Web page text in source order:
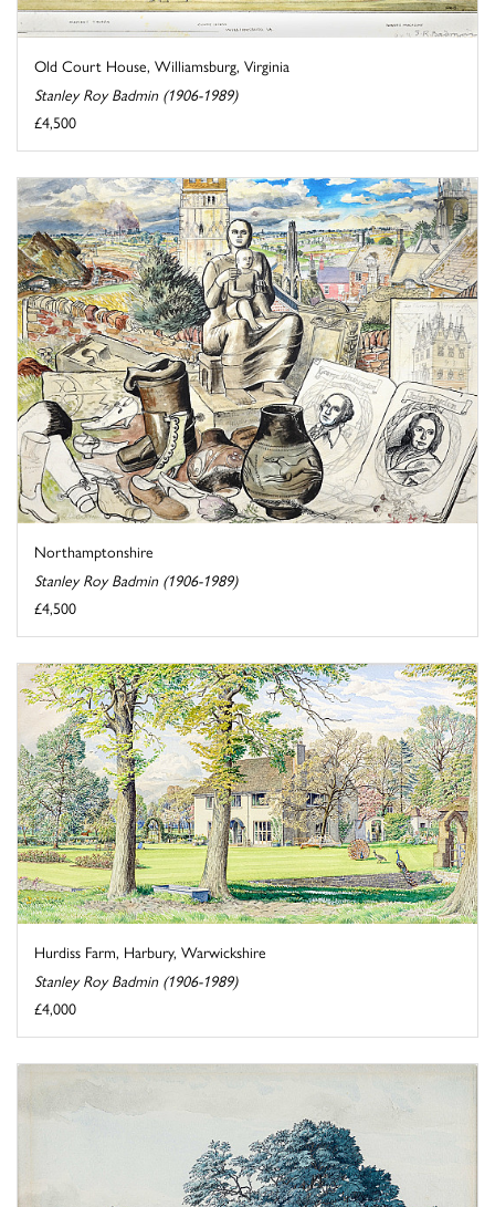
Old Court House, Williamsburg, Virginia
Stanley Roy Badmin (1906-1989)
£4,500
Northamptonshire
Stanley Roy Badmin (1906-1989)
£4,500
Hurdiss Farm, Harbury, Warwickshire
Stanley Roy Badmin (1906-1989)
£4,000